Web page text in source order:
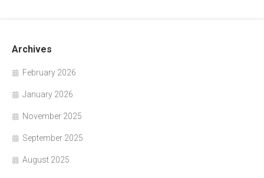
Archives
February 2026
January 2026
November 2025
September 2025
August 2025